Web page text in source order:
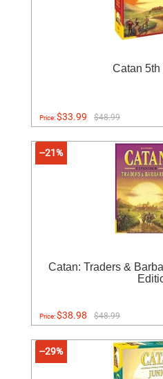
Catan 5th
Price:$33.99 $48.99
--21%
Catan: Traders &
Price:$38.98 $48.99
--29%